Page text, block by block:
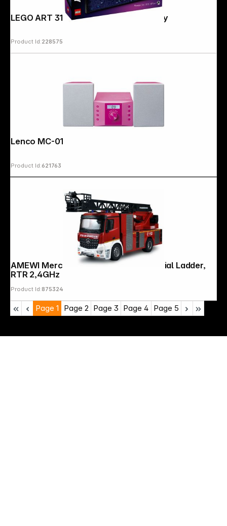
LEGO ART 31212 The Milky Way Galaxy
Product Id:228575
Product Id:621763
AMEWI Mercedes-Benz Fire Truck Aerial Ladder,
RTR 2,4GHz
Product Id:875324
Page 1 Page 2 Page 3 Page 4 Page 5
Copyright © 2000 - 2026 DIFOX. All rights reserved.